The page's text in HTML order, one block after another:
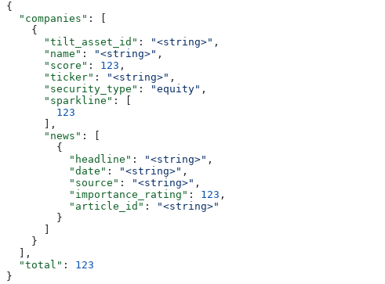
{
  "companies"
: [
    {
      "tilt_asset_id"
: "<string>" ,
      "name"
: "<string>" ,
      "score"
: 123 ,
      "ticker"
: "<string>" ,
      "security_type"
: "equity" ,
      "sparkline"
: [
        123
      ],
      "news"
: [
        {
          "headline"
: "<string>" ,
          "date"
: "<string>" ,
          "source"
: "<string>" ,
          "importance_rating"
: 123 ,
          "article_id"
:
"<string>"
        }
    }
  ],
  "total"
: 123
}